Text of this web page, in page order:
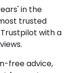
in the
trusted
with a
free advice,